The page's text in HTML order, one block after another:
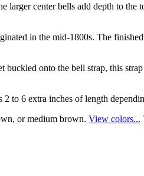
center bells add depth to
in the mid-1800s. The
onto the bell strap, this
to 6 extra inches of length
or medium brown. View colors...